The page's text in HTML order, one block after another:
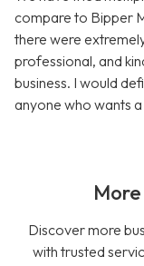
compare to Bipper
there were
professional, and
business. I would
anyone who wants
Discover more
with trusted